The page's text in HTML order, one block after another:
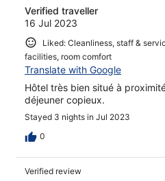
Verified traveller
16 Jul 2023
Liked: Cleanliness, staff &
facilities, room comfort
Translate with Google
Hôtel très bien situé à
déjeuner copieux.
Stayed 3 nights in Jul 2023
0
Verified review